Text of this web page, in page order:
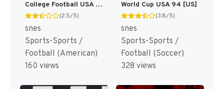
College Football USA 97 [US](Best)
(2.5/5)
snes
Sports-Sports /
Football (American)
160 views
World Cup USA 94 [US]
(3.8/5)
snes
Sports-Sports /
Football (Soccer)
328 views